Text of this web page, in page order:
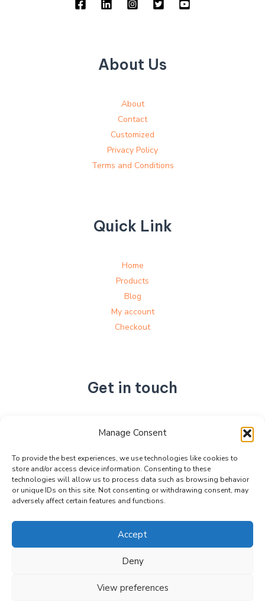
Manage Consent
To provide the best experiences, we use technologies like cookies to
store and/or access device information. Consenting to these
technologies will allow us to process data such as browsing behavior
or unique IDs on this site. Not consenting or withdrawing consent, may
adversely affect certain features and functions.
Accept
Deny
View preferences
About Us
About
Contact
Customized
Privacy Policy
Terms and Conditions
Quick Link
Home
Products
Blog
My account
Checkout
Get in touch
No. 892, Tianning Street, Tianning Industrial Zone,
Zhejiang Province, China
+86 15990470377
sales@kabeier.com
Copyright © 2026 Kabeier. Powered by Kabeier.